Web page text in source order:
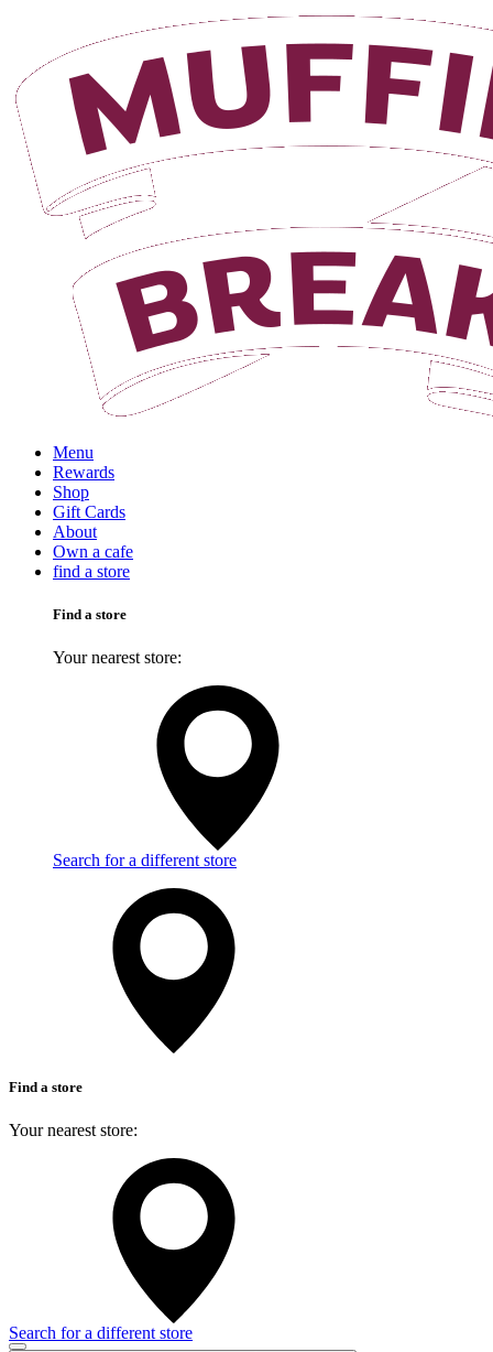
Menu
Rewards
Shop
Gift Cards
About
Own a cafe
find a store
Find a store
Your nearest store:
Search for a different store
Login
Find a store
Your nearest store:
Search for a different store